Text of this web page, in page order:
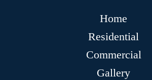
Home
Residential
Commercial
Gallery